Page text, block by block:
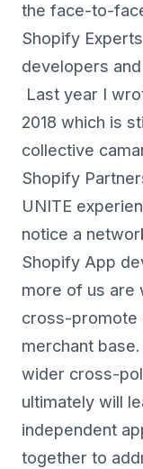
the face-to-
Shopify
developers
Last year I
2018 which is
collective
Shopify
UNITE
notice a
Shopify App
more of us are
cross-promote
merchant
wider cross-
ultimately will
independent
together to